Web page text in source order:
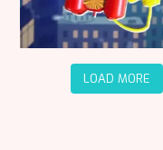
LOAD MORE